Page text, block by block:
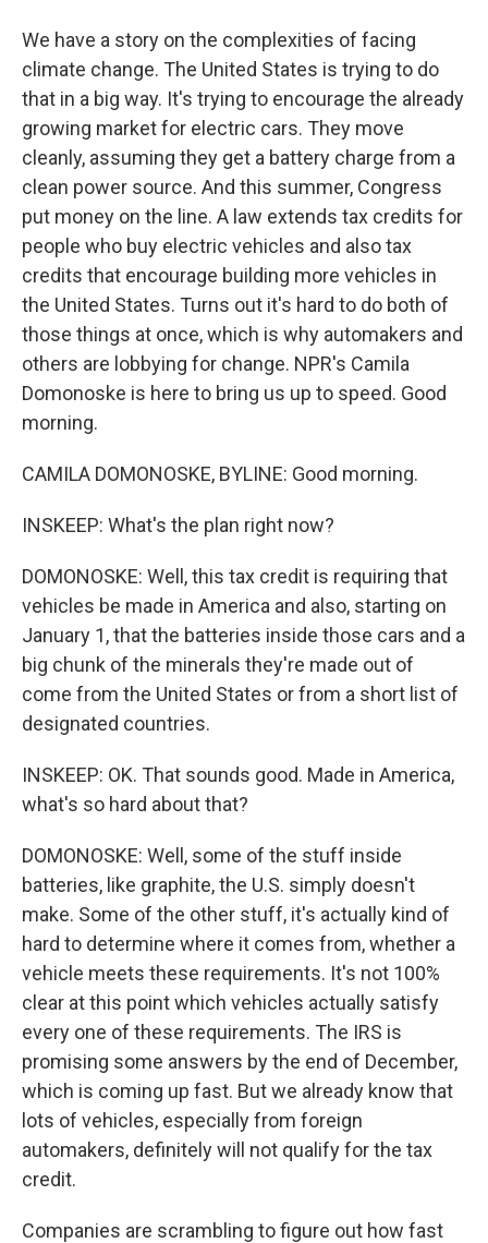
We have a story on the complexities of facing
climate change. The United States is trying to do
that in a big way. It's trying to encourage the already
growing market for electric cars. They move
cleanly, assuming they get a battery charge from a
clean power source. And this summer, Congress
put money on the line. A law extends tax credits for
people who buy electric vehicles and also tax
credits that encourage building more vehicles in
the United States. Turns out it's hard to do both of
those things at once, which is why automakers and
others are lobbying for change. NPR's Camila
Domonoske is here to bring us up to speed. Good
morning.
CAMILA DOMONOSKE, BYLINE: Good morning.
INSKEEP: What's the plan right now?
DOMONOSKE: Well, this tax credit is requiring that
vehicles be made in America and also, starting on
January 1, that the batteries inside those cars and a
big chunk of the minerals they're made out of
come from the United States or from a short list of
designated countries.
INSKEEP: OK. That sounds good. Made in America,
what's so hard about that?
DOMONOSKE: Well, some of the stuff inside
batteries, like graphite, the U.S. simply doesn't
make. Some of the other stuff, it's actually kind of
hard to determine where it comes from, whether a
vehicle meets these requirements. It's not 100%
clear at this point which vehicles actually satisfy
every one of these requirements. The IRS is
promising some answers by the end of December,
which is coming up fast. But we already know that
lots of vehicles, especially from foreign
automakers, definitely will not qualify for the tax
credit.
Companies are scrambling to figure out how fast